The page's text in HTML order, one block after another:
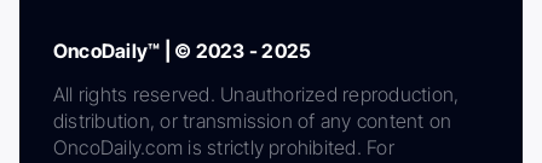
OncoDaily™ | © 2023 - 2025
All rights reserved. Unauthorized reproduction,
distribution, or transmission of any content on
OncoDaily.com is strictly prohibited. For